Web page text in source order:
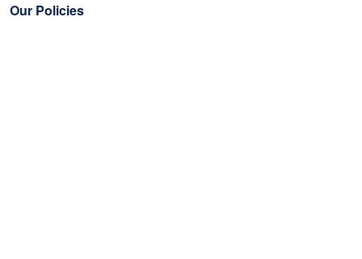
Our Policies